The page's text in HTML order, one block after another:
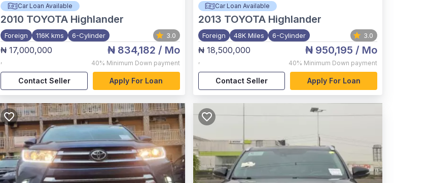
Car Loan Available
2010 TOYOTA Highlander
Foreign 116K kms 6-Cylinder 3.0
₦ 17,000,000
,
₦ 834,182 / Mo
40% Minimum Down payment
Contact Seller Apply For Loan
Car Loan Available
2013 TOYOTA Highlander
Foreign 48K Miles 6-Cylinder 3.0
₦ 18,500,000
,
₦ 950,195 / Mo
40% Minimum Down payment
Contact Seller Apply For Loan